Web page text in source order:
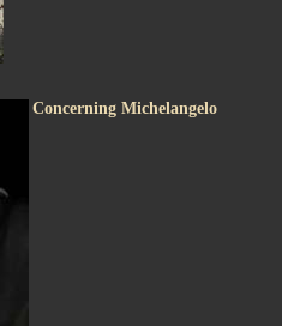
Concerning Michelangelo